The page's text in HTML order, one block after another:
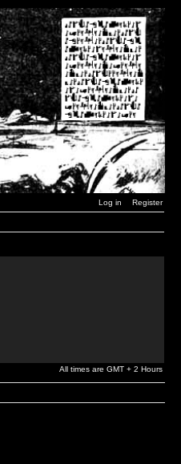
Log in Register
All times are GMT + 2 Hours